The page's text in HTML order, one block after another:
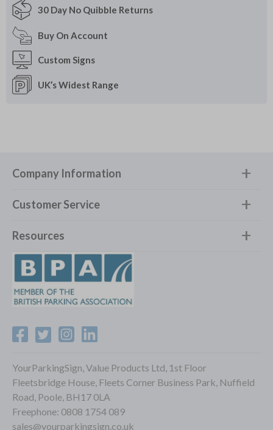
30 Day No Quibble Returns
Buy On Account
Custom Signs
UK’s Widest Range
Company Information
Customer Service
Resources
YourParkingSign, Value Products Ltd, 1st Floor
Fleetsbridge House, Fleets Corner Business Park, Nuffield
Road, Poole, BH17 0LA
Freephone: 0808 1754 089
sales@yourparkingsign.co.uk